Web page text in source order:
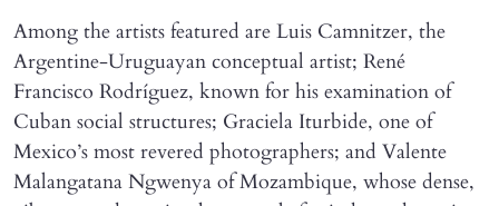
Among the artists featured are Luis Camnitzer, the
Argentine-Uruguayan conceptual artist; René
Francisco Rodríguez, known for his examination of
Cuban social structures; Graciela Iturbide, one of
Mexico’s most revered photographers; and Valente
Malangatana Ngwenya of Mozambique, whose dense,